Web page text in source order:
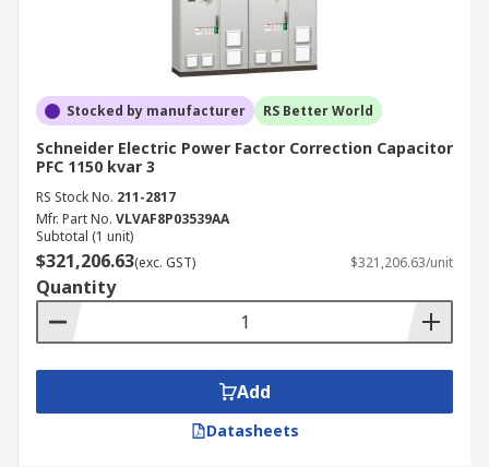
Stocked by manufacturer RS Better World
Schneider Electric Power Factor Correction Capacitor
PFC 1150 kvar 3
RS Stock No. 211-2817
Mfr. Part No. VLVAF8P03539AA
Subtotal (1 unit)
$321,206.63(exc. GST) $321,206.63/unit
Quantity
Add
Datasheets